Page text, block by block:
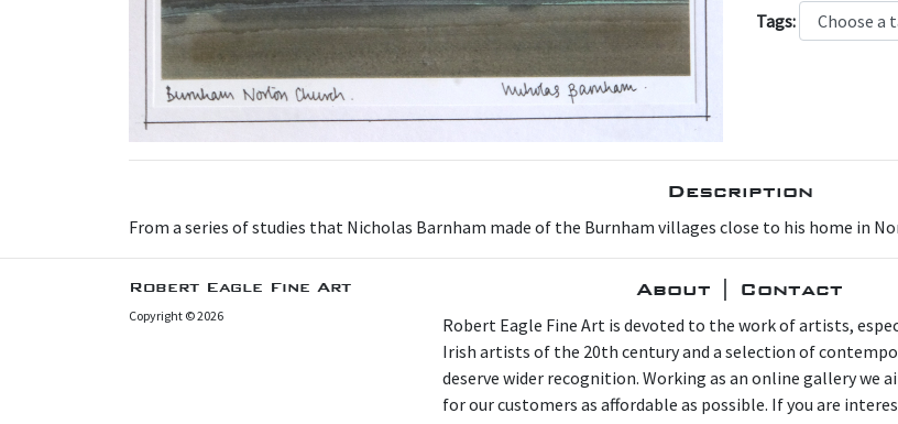
Tags:
Description
From a series of studies that Nicholas Barnham made of the Burnham villages close to his home in
Robert Eagle Fine Art
Copyright © 2026
About | Contact
Robert Eagle Fine Art is devoted to the work of artists,
Irish artists of the 20th century and a selection of
deserve wider recognition. Working as an online gallery we
for our customers as affordable as possible. If you are